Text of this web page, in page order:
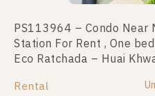
PS113964 – Condo Near
Station For Rent , One
Eco Ratchada – Huai
Rental
PS110835 – Condo Near
Station For Sale , One
Eco Ratchada – Huai
For Sale